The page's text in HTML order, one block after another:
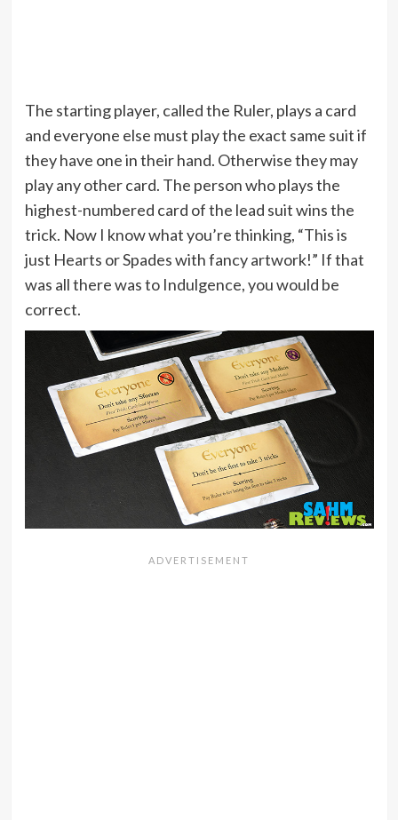
The starting player, called the Ruler, plays a card
and everyone else must play the exact same suit if
they have one in their hand. Otherwise they may
play any other card. The person who plays the
highest-numbered card of the lead suit wins the
trick. Now I know what you’re thinking, “This is
just Hearts or Spades with fancy artwork!” If that
was all there was to Indulgence, you would be
correct.